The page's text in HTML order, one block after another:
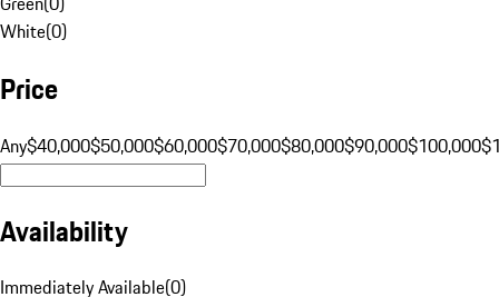
White(0)
Price
Any$40,000$50,000$60,000$70,000$80,000$90,000$100,000
Availability
Immediately Available(0)